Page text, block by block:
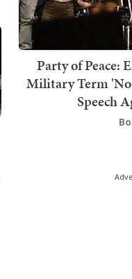
Party of Peace:
Military Term
Speech